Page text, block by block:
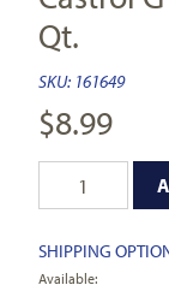
Qt.
SKU: 161649
$8.99
SHIPPING
Available: